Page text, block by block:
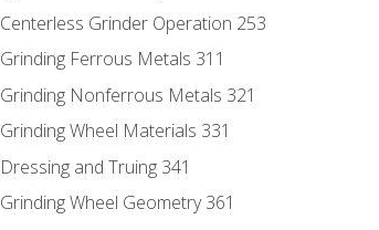
Centerless Grinder Operation 253
Grinding Ferrous Metals 311
Grinding Nonferrous Metals 321
Grinding Wheel Materials 331
Dressing and Truing 341
Grinding Wheel Geometry 361